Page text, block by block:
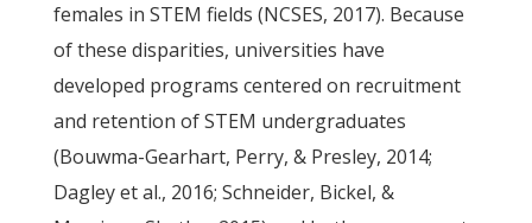
females in STEM fields (NCSES, 2017). Because
of these disparities, universities have
developed programs centered on recruitment
and retention of STEM undergraduates
(Bouwma-Gearhart, Perry, & Presley, 2014;
Dagley et al., 2016; Schneider, Bickel, &